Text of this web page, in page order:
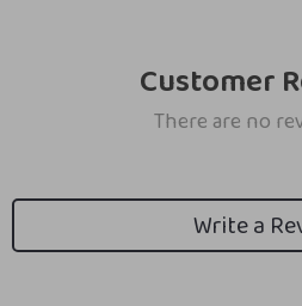
Customer
There are no
Write a